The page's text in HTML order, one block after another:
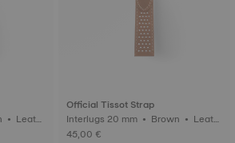
Official Tissot Strap
Interlugs 20 mm • Brown • Leath
er
45,00 €